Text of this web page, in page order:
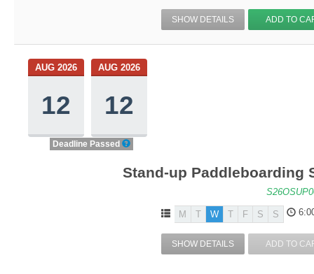
SHOW DETAILS ADD TO
AUG 2026
12
AUG 2026
12
Deadline Passed
Stand-up Paddleboarding
M T W T F S S
SHOW DETAILS ADD TO